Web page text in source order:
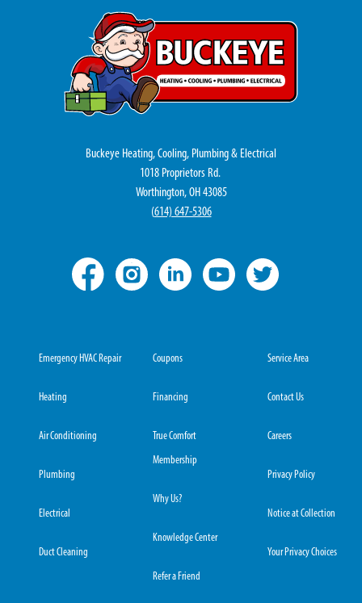
Buckeye Heating, Cooling, Plumbing & Electrical
1018 Proprietors Rd.
Worthington, OH 43085
(614) 647-5306
Emergency HVAC Repair
Heating
Air Conditioning
Plumbing
Electrical
Duct Cleaning
Coupons
Financing
True Comfort
Membership
Why Us?
Knowledge Center
Refer a Friend
Service Area
Contact Us
Careers
Privacy Policy
Notice at Collection
Your Privacy Choices